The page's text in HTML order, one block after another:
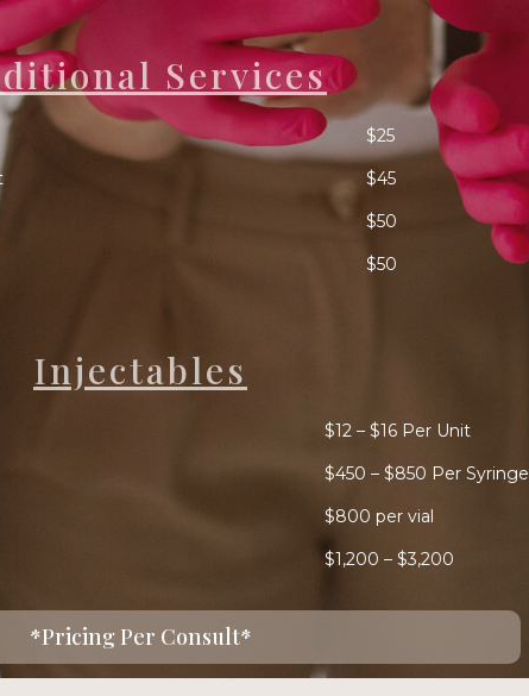
Services
$25
$45
$50
$50
Injectables
$12 – $16 Per Unit
$450 – $850 Per Syringe
$800 per vial
$1,200 – $3,200
*Pricing Per Consult*